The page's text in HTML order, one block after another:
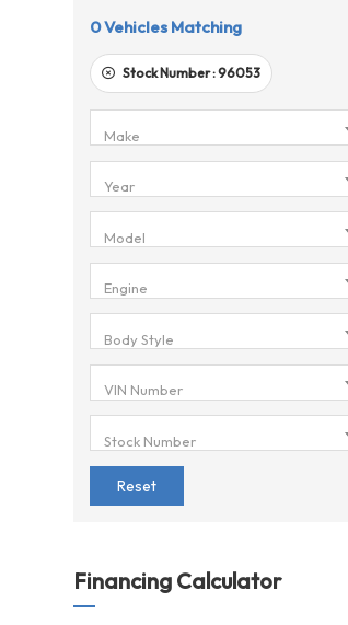
0Vehicles Matching
Stock Number :96053
Make
Year
Model
Engine
Body Style
VIN Number
Stock Number
Reset
Financing Calculator